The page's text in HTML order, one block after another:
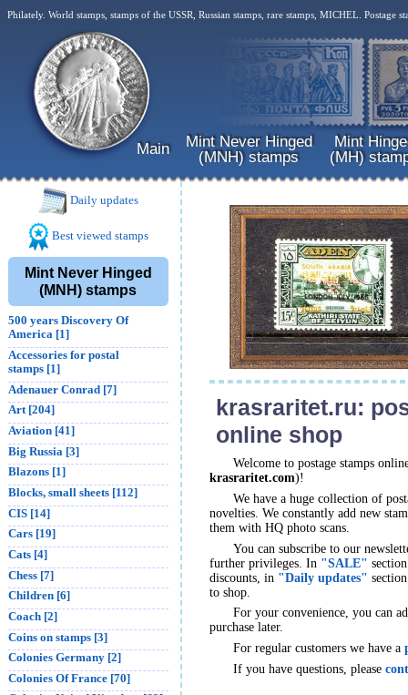
Philately. World stamps, stamps of the USSR, Russian stamps, rare stamps, MICHEL. Postage
Main
Mint Never Hinged
(MNH) stamps
Mint
(MH)
Daily updates
Best viewed stamps
Mint Never Hinged
(MNH) stamps
500 years Discovery Of
America [1]
Accessories for postal
stamps [1]
Adenauer Conrad [7]
Art [204]
Aviation [41]
Big Russia [3]
Blazons [1]
Blocks, small sheets [112]
CIS [14]
Cars [19]
Cats [4]
Chess [7]
Children [6]
Coach [2]
Coins on stamps [3]
Colonies Germany [2]
Colonies Of France [70]
krasraritet.ru:
online shop
Welcome to postage stamps
krasraritet.com)!
We have a huge collection of
novelties. We constantly add new
them with HQ photo scans.
You can subscribe to our
further privileges. In "SALE"
discounts, in "Daily updates"
to shop.
For your convenience, you can
purchase later.
For regular customers we have a
If you have questions, please